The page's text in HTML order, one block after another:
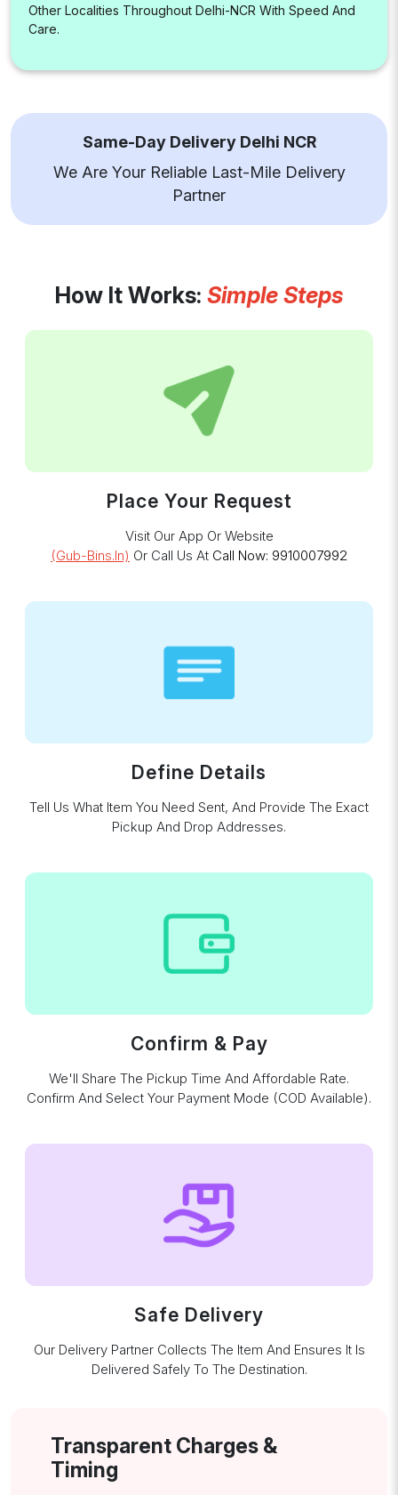
Other Localities Throughout Delhi-NCR With Speed And
Care.
Same-Day Delivery Delhi NCR
We Are Your Reliable Last-Mile Delivery
Partner
How It Works: Simple Steps
Place Your Request
Visit Our App Or Website
(gub-Bins.in) Or Call Us At Call Now: 9910007992
Define Details
Tell Us What Item You Need Sent, And Provide The Exact
Pickup And Drop Addresses.
Confirm & Pay
We'll Share The Pickup Time And Affordable Rate.
Confirm And Select Your Payment Mode (COD Available).
Safe Delivery
Our Delivery Partner Collects The Item And Ensures It Is
Delivered Safely To The Destination.
Transparent Charges &
Timing